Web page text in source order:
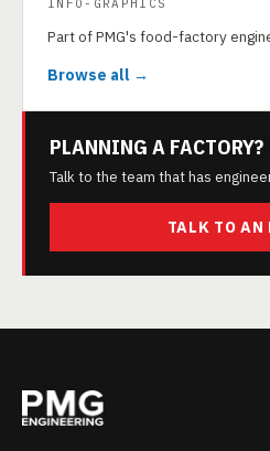
INFO-GRAPHICS
Part of PMG's food-factory
Browse all →
PLANNING A FACTORY?
Talk to the team that has
TALK TO AN